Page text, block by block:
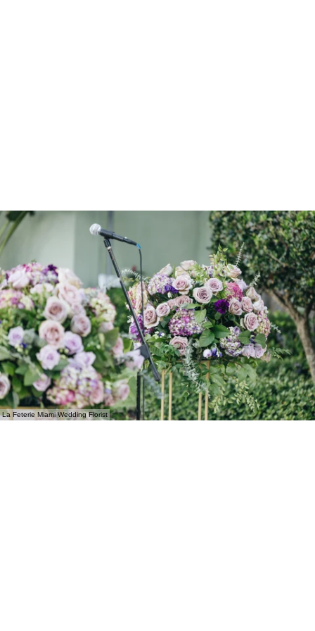
La Feterie Miami Wedding Florist